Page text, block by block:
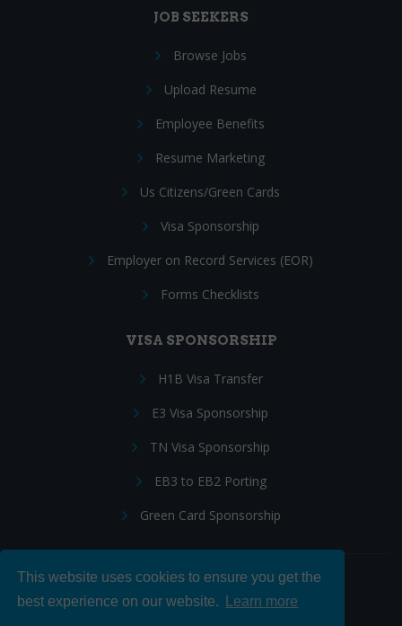
This website uses cookies to ensure you get the
best experience on our website.
Learn more
JOB SEEKERS
Browse Jobs
Upload Resume
Employee Benefits
Resume Marketing
Us Citizens/Green Cards
Visa Sponsorship
Employer on Record Services (EOR)
Forms Checklists
VISA SPONSORSHIP
H1B Visa Transfer
E3 Visa Sponsorship
TN Visa Sponsorship
EB3 to EB2 Porting
Green Card Sponsorship
Follow Us: